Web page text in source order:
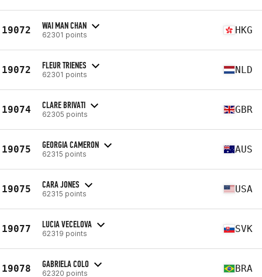
19072 WAI MAN CHAN
62301 points HKG
19072 FLEUR TRIENES
62301 points NLD
19074 CLARE BRIVATI
62305 points GBR
19075 GEORGIA CAMERON
62315 points AUS
19075 CARA JONES
62315 points USA
19077 LUCIA VECELOVA
62319 points SVK
19078 GABRIELA COLO
62320 points BRA